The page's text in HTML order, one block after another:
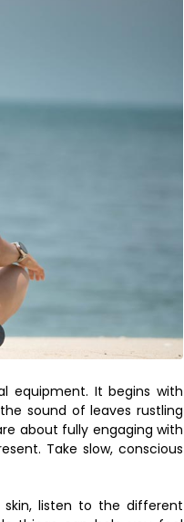
equipment. It begins with
sound of leaves rustling
about fully engaging with
Take slow, conscious
listen to the different